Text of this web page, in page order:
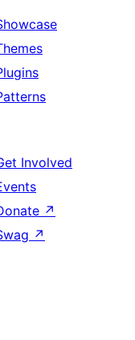
Involved
↗
↗